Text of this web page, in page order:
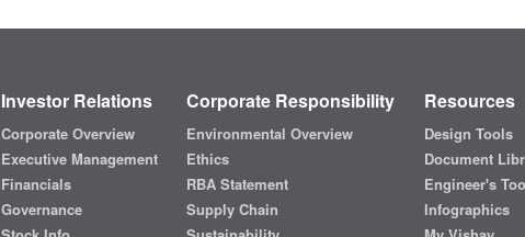
Investor Relations
Corporate Overview
Executive Management
Financials
Governance
Corporate Responsibility
Environmental Overview
Ethics
RBA Statement
Supply Chain
Resources
Design Tools
Document
Engineer's
Infographics